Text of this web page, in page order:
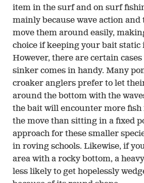
item in the surf and on surf
mainly because wave action
move them around easily,
choice if keeping your bait static
However, there are certain
sinker comes in handy. Many
croaker anglers prefer to let
around the bottom with the
the bait will encounter more fish
the move than sitting in a fixed
approach for these smaller
in roving schools. Likewise, if
area with a rocky bottom, a
less likely to get hopelessly